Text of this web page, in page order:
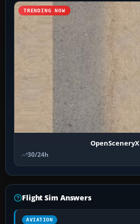
TRENDING NOW
OpenSceneryX
30/24h
Flight Sim Answers
AVIATION